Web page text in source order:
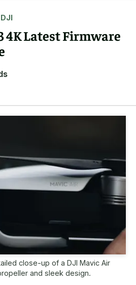
DJI
4K Latest Firmware
close-up of a DJI Mavic Air
and sleek design.